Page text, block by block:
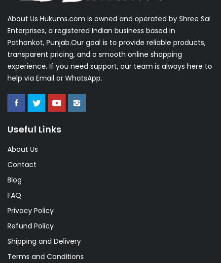
About Us Hukums.com is owned and operated by Shree Sai
Enterprises, a registered Indian business based in
Pathankot, Punjab.Our goal is to provide reliable products,
transparent pricing, and a smooth online shopping
experience. If you need support, our team is always here to
help via Email or WhatsApp.
Useful Links
About Us
Contact
Blog
FAQ
Privacy Policy
Refund Policy
Shipping and Delivery
Terms and Conditions